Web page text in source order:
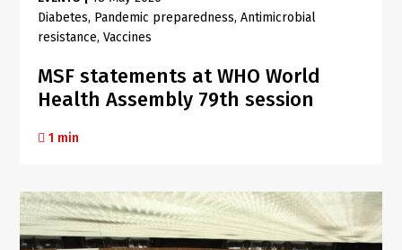
Diabetes Pandemic preparedness Antimicrobial
resistance Vaccines
MSF statements at WHO World
Health Assembly 79th session
1 min